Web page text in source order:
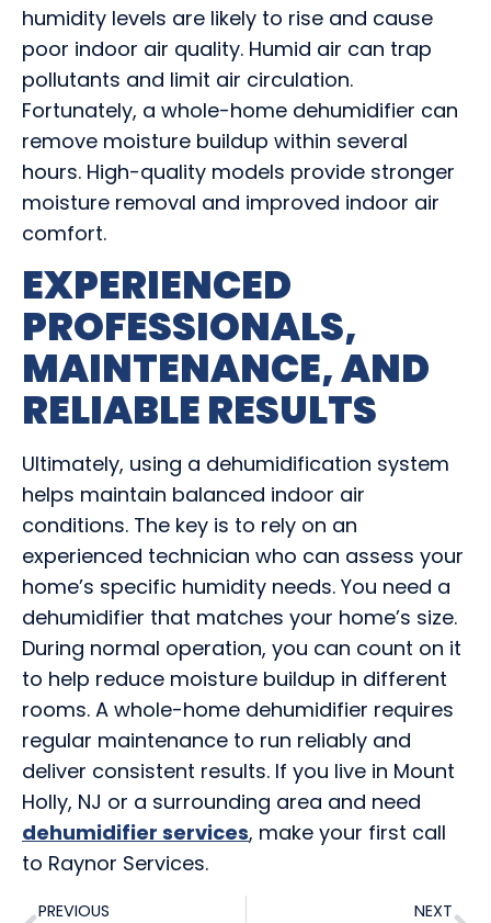
humidity levels are likely to rise and cause
poor indoor air quality. Humid air can trap
pollutants and limit air circulation.
Fortunately, a whole-home dehumidifier can
remove moisture buildup within several
hours. High-quality models provide stronger
moisture removal and improved indoor air
comfort.
EXPERIENCED
PROFESSIONALS,
MAINTENANCE, AND
RELIABLE RESULTS
Ultimately, using a dehumidification system
helps maintain balanced indoor air
conditions. The key is to rely on an
experienced technician who can assess your
home’s specific humidity needs. You need a
dehumidifier that matches your home’s size.
During normal operation, you can count on it
to help reduce moisture buildup in different
rooms. A whole-home dehumidifier requires
regular maintenance to run reliably and
deliver consistent results. If you live in Mount
Holly, NJ or a surrounding area and need
dehumidifier services, make your first call
to Raynor Services.
PREVIOUS NEXT